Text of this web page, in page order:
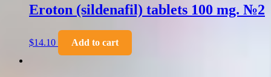
Eroton (sildenafil) tablets 100 mg. №2
$14.10 Add to cart